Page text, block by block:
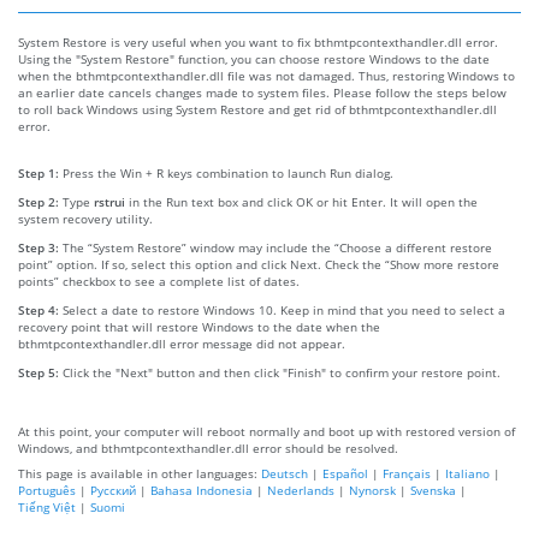
System Restore is very useful when you want to fix bthmtpcontexthandler.dll error.
Using the "System Restore" function, you can choose restore Windows to the date
when the bthmtpcontexthandler.dll file was not damaged. Thus, restoring Windows to
an earlier date cancels changes made to system files. Please follow the steps below
to roll back Windows using System Restore and get rid of bthmtpcontexthandler.dll
error.
Step 1: Press the Win + R keys combination to launch Run dialog.
Step 2: Type rstrui in the Run text box and click OK or hit Enter. It will open the
system recovery utility.
Step 3: The “System Restore” window may include the “Choose a different restore
point” option. If so, select this option and click Next. Check the “Show more restore
points” checkbox to see a complete list of dates.
Step 4: Select a date to restore Windows 10. Keep in mind that you need to select a
recovery point that will restore Windows to the date when the
bthmtpcontexthandler.dll error message did not appear.
Step 5: Click the "Next" button and then click "Finish" to confirm your restore point.
At this point, your computer will reboot normally and boot up with restored version of
Windows, and bthmtpcontexthandler.dll error should be resolved.
This page is available in other languages: Deutsch | Español | Français | Italiano |
Português | Русский | Bahasa Indonesia | Nederlands | Nynorsk | Svenska |
Tiếng Việt | Suomi